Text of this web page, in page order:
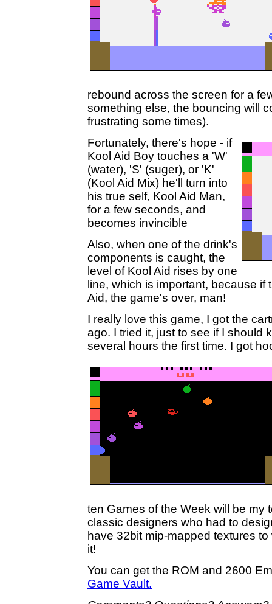
rebound across the screen for a
something else, the bouncing will
frustrating some times).
Fortunately, there's hope - if
Kool Aid Boy touches a 'W'
(water), 'S' (suger), or 'K'
(Kool Aid Mix) he'll turn into
his true self, Kool Aid Man,
for a few seconds, and
becomes invincible
Also, when one of the drink's
components is caught, the
level of Kool Aid rises by one
line, which is important, because
Aid, the game's over, man!
I really love this game, I got the
ago. I tried it, just to see if I should
several hours the first time. I got
ten Games of the Week will be my
classic designers who had to
have 32bit mip-mapped textures
it!
You can get the ROM and 2600
Game Vault.